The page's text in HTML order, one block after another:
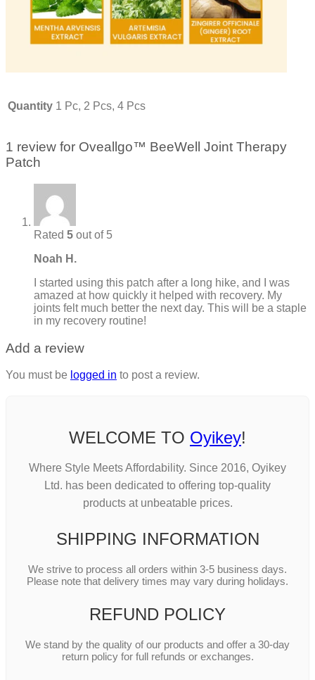
Quantity 1 Pc, 2 Pcs, 4 Pcs
1 review for Oveallgo™ BeeWell Joint Therapy
Patch
Rated 5 out of 5
Noah H.
I started using this patch after a long hike, and I was
amazed at how quickly it helped with recovery. My
joints felt much better the next day. This will be a staple
in my recovery routine!
Add a review
You must be logged in to post a review.
WELCOME TO Oyikey!
Where Style Meets Affordability. Since 2016, Oyikey
Ltd. has been dedicated to offering top-quality
products at unbeatable prices.
SHIPPING INFORMATION
We strive to process all orders within 3-5 business days.
Please note that delivery times may vary during holidays.
REFUND POLICY
We stand by the quality of our products and offer a 30-day
return policy for full refunds or exchanges.